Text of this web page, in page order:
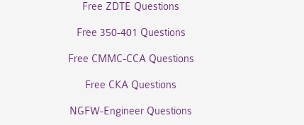
Free ZDTE Questions
Free 350-401 Questions
Free CMMC-CCA Questions
Free CKA Questions
NGFW-Engineer Questions